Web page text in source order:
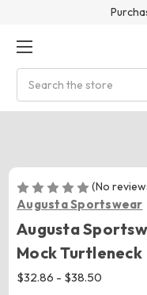
(No
Augusta Sportswear
Augusta
Mock Turtleneck
$32.86 - $38.50